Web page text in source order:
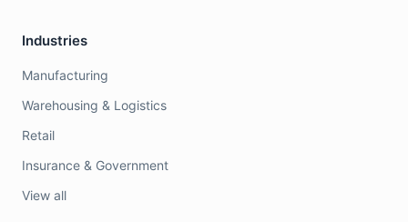
Industries
Manufacturing
Warehousing & Logistics
Retail
Insurance & Government
View all